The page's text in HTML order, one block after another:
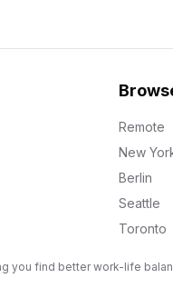
Remote
New
Berlin
Seattle
Toronto
you find better work-life